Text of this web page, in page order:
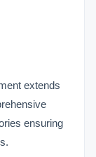
extends
ensuring